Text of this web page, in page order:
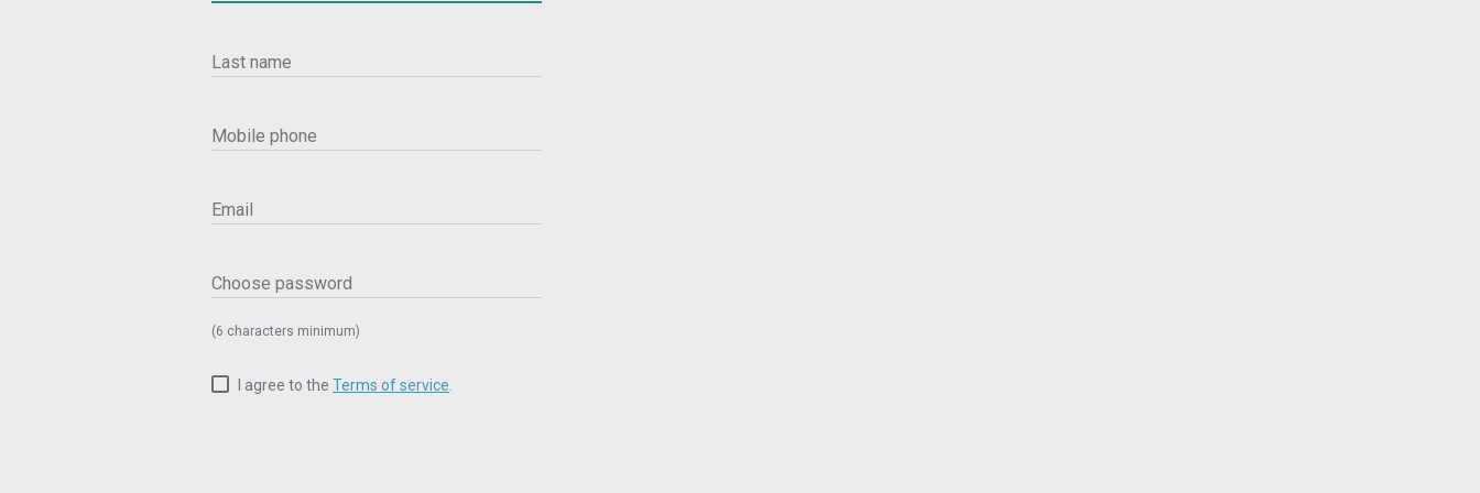
Last name
Mobile phone
Email
Choose password
(6 characters minimum)
I agree to the Terms of service